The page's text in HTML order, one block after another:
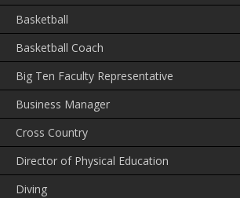
Basketball
Basketball Coach
Big Ten Faculty Representative
Business Manager
Cross Country
Director of Physical Education
Diving